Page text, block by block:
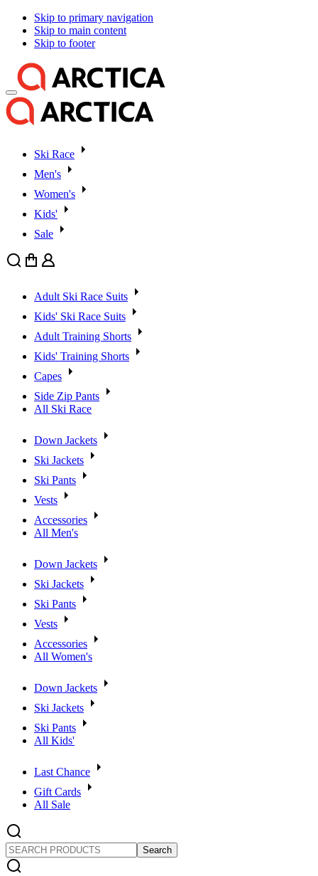
Skip to primary navigation
Skip to main content
Skip to footer
Ski Race
Men's
Women's
Kids'
Sale
Search
Cart User
Adult Ski Race Suits
Kids' Ski Race Suits
Adult Training Shorts
Kids' Training Shorts
Capes
Side Zip Pants
All Ski Race
Down Jackets
Ski Jackets
Ski Pants
Vests
Accessories
All Men's
Down Jackets
Ski Jackets
Ski Pants
Vests
Accessories
All Women's
Down Jackets
Ski Jackets
Ski Pants
All Kids'
Last Chance
Gift Cards
All Sale
SEARCH
PRODUCTS